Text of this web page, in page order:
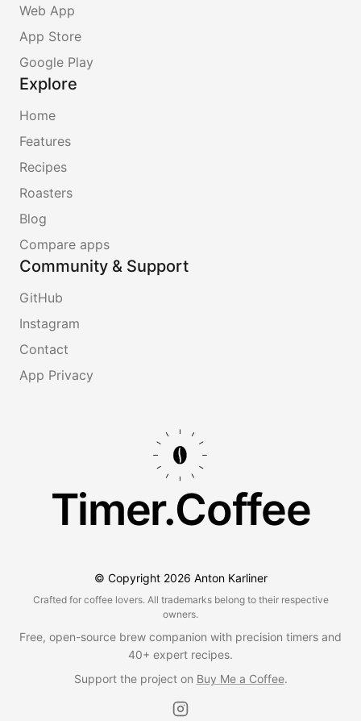
Web App
App Store
Google Play
Explore
Home
Features
Recipes
Roasters
Blog
Compare apps
Community & Support
GitHub
Instagram
Contact
App Privacy
Timer.Coffee
© Copyright 2026 Anton Karliner
Crafted for coffee lovers. All trademarks belong to their respective
owners.
Free, open-source brew companion with precision timers and
40+ expert recipes.
Support the project on Buy Me a Coffee.